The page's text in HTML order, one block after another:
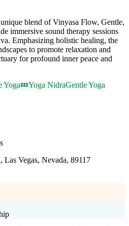
blend of Vinyasa Flow, Gentle,
immersive sound therapy sessions
Emphasizing holistic healing, the
to promote relaxation and
for profound inner peace and
Yoga💤Yoga NidraGentle Yoga
Las Vegas, Nevada, 89117